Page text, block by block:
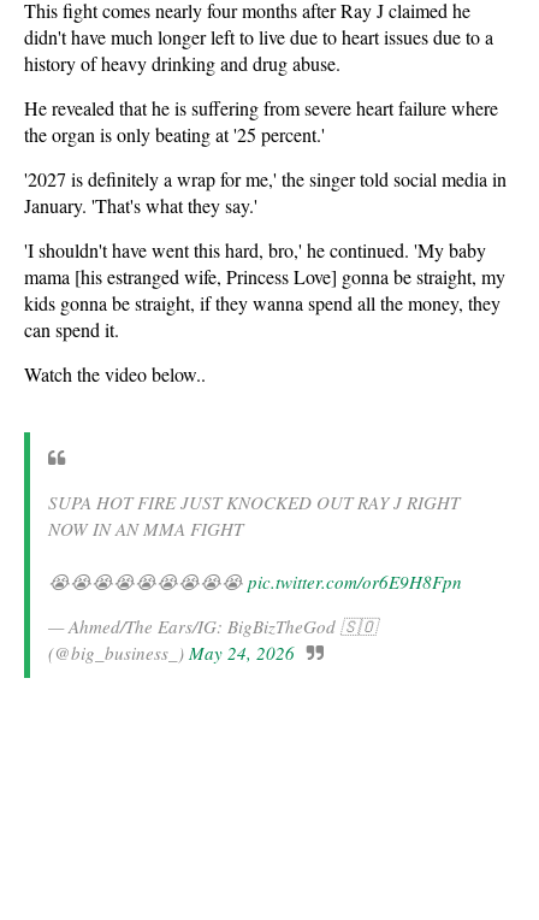
This fight comes nearly four months after Ray J claimed he
didn't have much longer left to live due to heart issues due to a
history of heavy drinking and drug abuse.
He revealed that he is suffering from severe heart failure where
the organ is only beating at '25 percent.'
'2027 is definitely a wrap for me,' the singer told social media in
January. 'That's what they say.'
'I shouldn't have went this hard, bro,' he continued. 'My baby
mama [his estranged wife, Princess Love] gonna be straight, my
kids gonna be straight, if they wanna spend all the money, they
can spend it.
Watch the video below..
SUPA HOT FIRE JUST KNOCKED OUT RAY J RIGHT
NOW IN AN MMA FIGHT
😭😭😭😭😭😭😭😭😭 pic.twitter.com/or6E9H8Fpn
— Ahmed/The Ears/IG: BigBizTheGod 🇸🇴
(@big_business_) May 24, 2026